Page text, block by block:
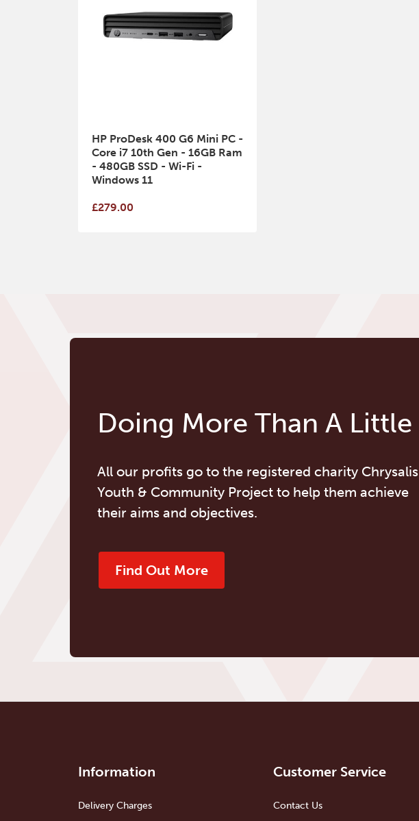
HP ProDesk 400 G6 Mini PC -
Core i7 10th Gen - 16GB Ram
- 480GB SSD - Wi-Fi -
Windows 11
£279.00
Doing More Than A Little
All our profits go to the registered charity Chrysalis
Youth & Community Project to help them achieve
their aims and objectives.
Find Out More
Information
Delivery Charges
Customer Service
Contact Us